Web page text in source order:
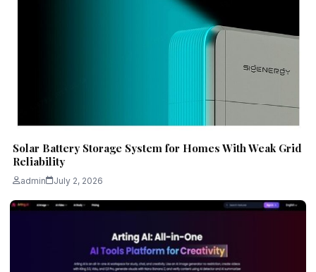
Solar Battery Storage System for Homes With Weak Grid
Reliability
admin July 2, 2026